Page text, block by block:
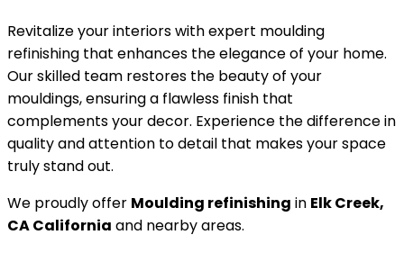
Revitalize your interiors with expert moulding
refinishing that enhances the elegance of your home.
Our skilled team restores the beauty of your
mouldings, ensuring a flawless finish that
complements your decor. Experience the difference in
quality and attention to detail that makes your space
truly stand out.
We proudly offer Moulding refinishing in Elk Creek,
CA California and nearby areas.